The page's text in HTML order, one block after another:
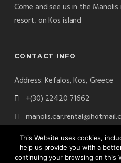
Come and see us in the
resort, on Kos island
CONTACT INFO
Address: Kefalos, Kos, Greece
+(30) 22420 71662
This Website uses cookies,
help us provide you with a
continuing your browsing on this